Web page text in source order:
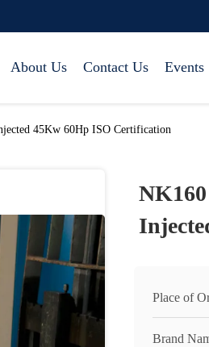
About Us Contact Us Events
45Kw 60Hp ISO Certification
Place of
Brand